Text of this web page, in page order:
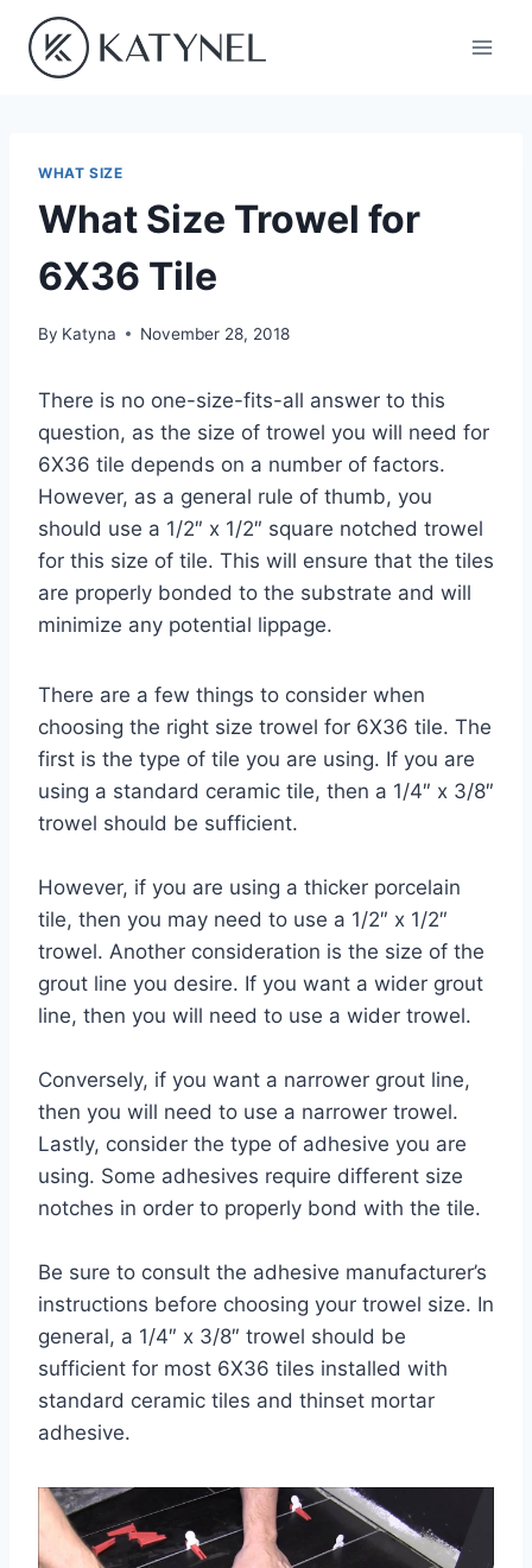
content
WHAT SIZE
What Size Trowel for
6X36 Tile
By Katyna November 28, 2018
There is no one-size-fits-all answer to this
question, as the size of trowel you will need for
6X36 tile depends on a number of factors.
However, as a general rule of thumb, you
should use a 1/2″ x 1/2″ square notched trowel
for this size of tile. This will ensure that the tiles
are properly bonded to the substrate and will
minimize any potential lippage.
There are a few things to consider when
choosing the right size trowel for 6X36 tile. The
first is the type of tile you are using. If you are
using a standard ceramic tile, then a 1/4″ x 3/8″
trowel should be sufficient.
However, if you are using a thicker porcelain
tile, then you may need to use a 1/2″ x 1/2″
trowel. Another consideration is the size of the
grout line you desire. If you want a wider grout
line, then you will need to use a wider trowel.
Conversely, if you want a narrower grout line,
then you will need to use a narrower trowel.
Lastly, consider the type of adhesive you are
using. Some adhesives require different size
notches in order to properly bond with the tile.
Be sure to consult the adhesive manufacturer’s
instructions before choosing your trowel size. In
general, a 1/4″ x 3/8″ trowel should be
sufficient for most 6X36 tiles installed with
standard ceramic tiles and thinset mortar
adhesive.